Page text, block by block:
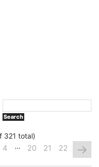
321 total)
4 … 20 21 22 →